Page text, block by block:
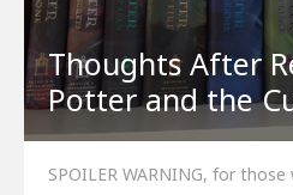
Thoughts After
Potter and the
SPOILER WARNING, for